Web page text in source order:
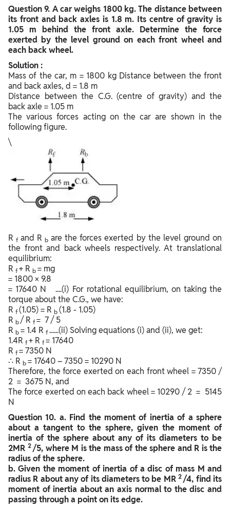
Question9. A car weighs 1800 kg. The distance between
its front and back axles is 1.8 m. Its centre of gravity is
1.05 m behind the front axle. Determine the force
exerted by the level ground on each front wheel and
each back wheel.
Solution :
Mass of the car, m = 1800 kg Distance between the front
and back axles, d = 1.8 m
Distance between the C.G. (centre of gravity) and the
back axle = 1.05 m
The various forces acting on the car are shown in the
following figure.
\
Rf and Rb are the forces exerted by the level ground on
the front and back wheels respectively. At translational
equilibrium:
R f + R b = mg
= 1800 × 9.8
= 17640 N ....(i) For rotational equilibrium, on taking the
torque about the C.G., we have:
R f (1.05) = R b (1.8 - 1.05)
R b/ R f = 7 / 5
R b = 1.4 R f ......(ii) Solving equations (i) and (ii), we get:
1.4R f + R f = 17640
R f = 7350 N
∴ R b = 17640 – 7350 = 10290 N
Therefore, the force exerted on each front wheel = 7350 /
2 = 3675 N, and
The force exerted on each back wheel = 10290 / 2 = 5145
N
Question 10. a. Find the moment of inertia of a sphere
about a tangent to the sphere, given the moment of
inertia of the sphere about any of its diameters to be
2MR 2 /5, where M is the mass of the sphere and R is the
radius of the sphere.
b. Given the moment of inertia of a disc of mass M and
radius R about any of its diameters to be MR2 /4, find its
moment of inertia about an axis normal to the disc and
passing through a point on its edge.